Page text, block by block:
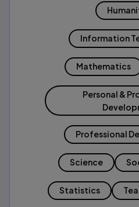
Information
Mathematics
Personal &
Professional
Science
Statistics